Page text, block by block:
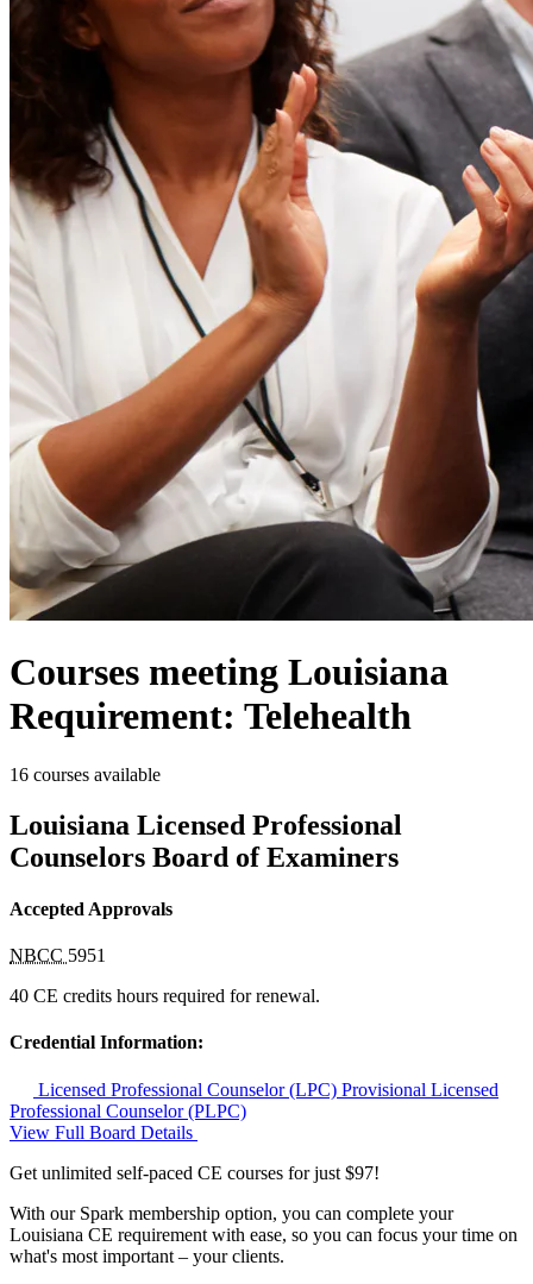
Courses meeting Louisiana
Requirement: Telehealth
16 courses available
Louisiana Licensed Professional
Counselors Board of Examiners
Accepted Approvals
NBCC 5951
40 CE credits hours required for renewal.
Credential Information:
Licensed Professional Counselor (LPC) Provisional Licensed
Professional Counselor (PLPC)
View Full Board Details
Get unlimited self-paced CE courses for just $97!
With our Spark membership option, you can complete your
Louisiana CE requirement with ease, so you can focus your time on
what's most important – your clients.